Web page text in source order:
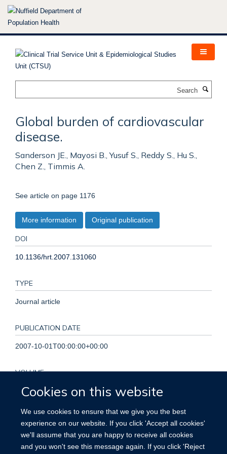
Skip
Cookies on this website
We use cookies to ensure that we give you the best
experience on our website. If you click 'Accept all cookies'
we'll assume that you are happy to receive all cookies
and you won't see this message again. If you click 'Reject
Global burden of cardiovascular
disease.
Sanderson JE., Mayosi B., Yusuf S., Reddy S., Hu S.,
Chen Z., Timmis A.
See article on page 1176
More information Original publication
DOI
10.1136/hrt.2007.131060
TYPE
Journal article
PUBLICATION DATE
2007-10-01T00:00:00+00:00
VOLUME
93
KEYWORDS
Cardiovascular Diseases, Cost of Illness, Global Health,
Humans